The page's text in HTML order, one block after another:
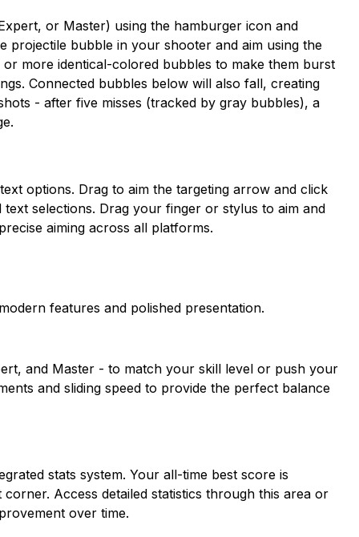
or Master) using the hamburger icon and
projectile bubble in your shooter and aim using the
more identical-colored bubbles to make them burst
Connected bubbles below will also fall, creating
- after five misses (tracked by gray bubbles), a
options. Drag to aim the targeting arrow and click
selections. Drag your finger or stylus to aim and
aiming across all platforms.
features and polished presentation.
and Master - to match your skill level or push your
and sliding speed to provide the perfect balance
stats system. Your all-time best score is
Access detailed statistics through this area or
over time.